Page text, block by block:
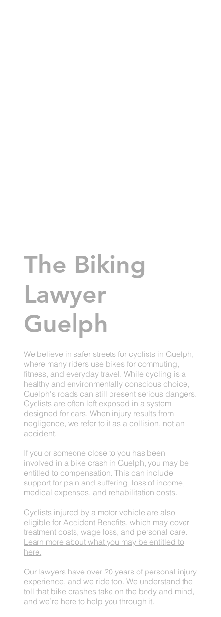
The Biking
Lawyer
Guelph
We believe in safer streets for cyclists in Guelph,
where many riders use bikes for commuting,
fitness, and everyday travel. While cycling is a
healthy and environmentally conscious choice,
Guelph's roads can still present serious dangers.
Cyclists are often left exposed in a system
designed for cars. When injury results from
negligence, we refer to it as a collision, not an
accident.
If you or someone close to you has been
involved in a bike crash in Guelph, you may be
entitled to compensation. This can include
support for pain and suffering, loss of income,
medical expenses, and rehabilitation costs.
Cyclists injured by a motor vehicle are also
eligible for Accident Benefits, which may cover
treatment costs, wage loss, and personal care.
Learn more about what you may be entitled to
here.
Our lawyers have over 20 years of personal injury
experience, and we ride too. We understand the
toll that bike crashes take on the body and mind,
and we’re here to help you through it.